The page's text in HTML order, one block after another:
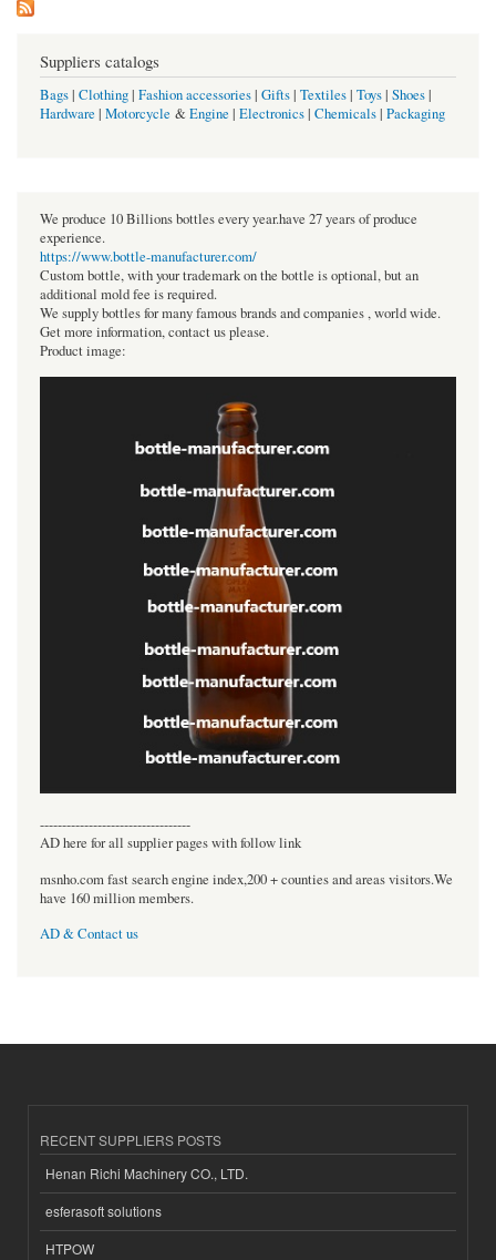
Suppliers catalogs
Bags| Clothing| Fashion accessories| Gifts| Textiles| Toys| Shoes|
Hardware | Motorcycle &Engine | Electronics| Chemicals| Packaging
We produce 10 Billions bottles every year.have 27 years of produce
experience.
https://www.bottle-manufacturer.com/
Custom bottle, with your trademark on the bottle is optional, but an
additional mold fee is required.
We supply bottles for many famous brands and companies , world wide.
Get more information, contact us please.
Product image:
----------------------------------
AD here for all supplier pages with follow link
msnho.com fast search engine index,200 + counties and areas visitors.We
have 160 million members.
AD & Contact us
RECENT SUPPLIERS POSTS
Henan Richi Machinery CO., LTD.
esferasoft solutions
HTPOW